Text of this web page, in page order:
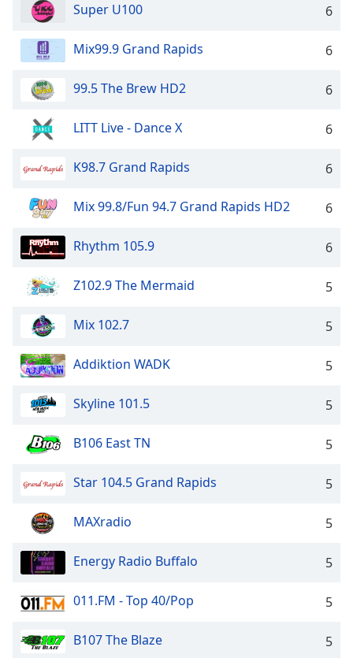
Super U100 6
Mix99.9 Grand Rapids 6
99.5 The Brew HD2 6
LITT Live - Dance X 6
K98.7 Grand Rapids 6
Mix 99.8/Fun 94.7 Grand Rapids HD2 6
Rhythm 105.9 6
Z102.9 The Mermaid 5
Mix 102.7 5
Addiktion WADK 5
Skyline 101.5 5
B106 East TN 5
Star 104.5 Grand Rapids 5
MAXradio 5
Energy Radio Buffalo 5
011.FM - Top 40/Pop 5
B107 The Blaze 5